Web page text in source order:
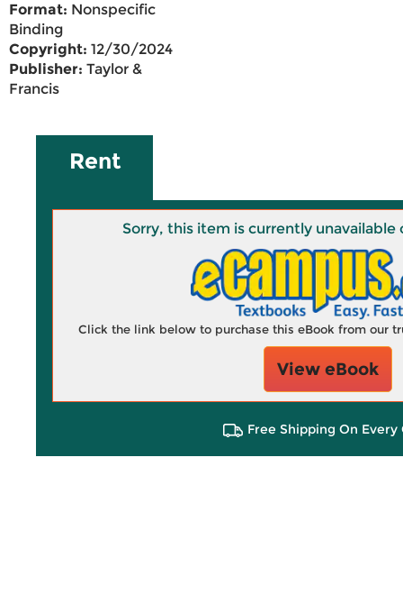
Format: Nonspecific
Binding
Copyright: 12/30/2024
Publisher: Taylor &
Francis
Rent
Sorry, this item is currently unavailable
Click the link below to purchase this eBook from our
View eBook
Free Shipping On Every